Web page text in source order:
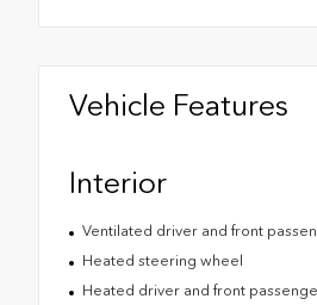
Vehicle Features
Interior
Ventilated driver and front
Heated steering wheel
Heated driver and front